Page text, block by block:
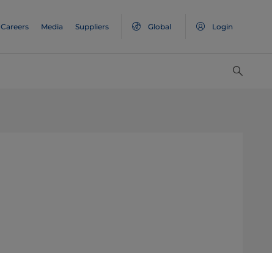
Careers Media Suppliers Global Login